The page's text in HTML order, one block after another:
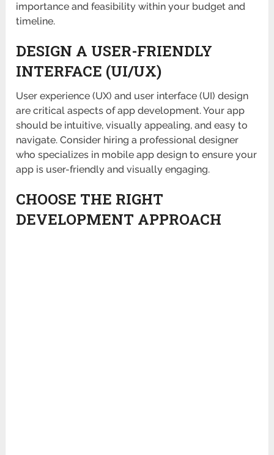
importance and feasibility within your budget and
timeline.
DESIGN A USER-FRIENDLY
INTERFACE (UI/UX)
User experience (UX) and user interface (UI) design
are critical aspects of app development. Your app
should be intuitive, visually appealing, and easy to
navigate. Consider hiring a professional designer
who specializes in mobile app design to ensure your
app is user-friendly and visually engaging.
CHOOSE THE RIGHT
DEVELOPMENT APPROACH